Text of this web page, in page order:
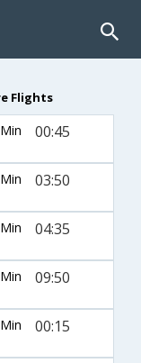
Flights
00:45
03:50
04:35
09:50
00:15